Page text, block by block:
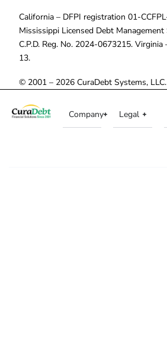
California – DFPI registration 01-
Mississippi Licensed Debt Management
C.P.D. Reg. No. 2024-0673215. Virginia
13.
© 2001 – 2026 CuraDebt Systems,
Company Legal